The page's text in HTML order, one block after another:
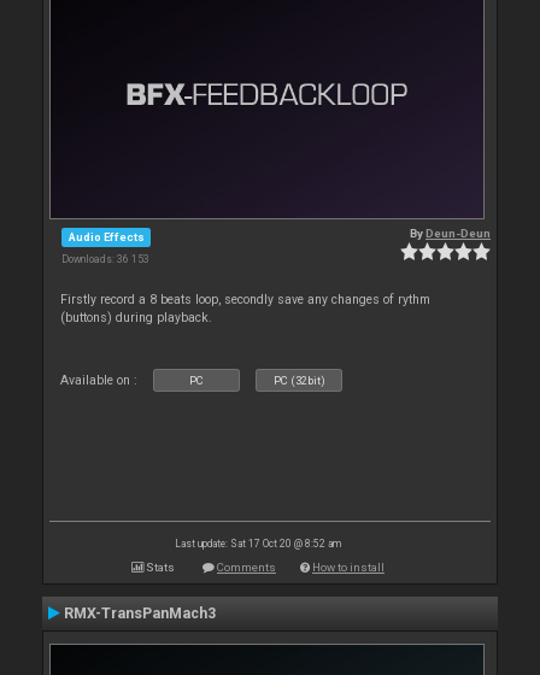
Audio Effects
Downloads: 36 153
ByDeun-Deun
Firstly record a 8 beats loop, secondly save any changes of rythm
(buttons) during playback.
Available on : PC PC (32bit)
Last update: Sat 17 Oct 20 @ 8:52 am
Stats Comments How to install
RMX-TransPanMach3